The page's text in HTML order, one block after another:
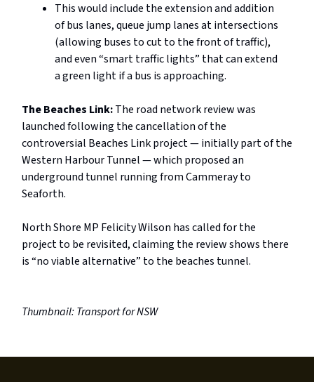
This would include the extension and addition
of bus lanes, queue jump lanes at intersections
(allowing buses to cut to the front of traffic),
and even “smart traffic lights” that can extend
a green light if a bus is approaching.
The Beaches Link:The road network review was
launched following the cancellation of the
controversial Beaches Link project — initially part of the
Western Harbour Tunnel — which proposed an
underground tunnel running from Cammeray to
Seaforth.
North Shore MP Felicity Wilson has called for the
project to be revisited, claiming the review shows there
is “no viable alternative” to the beaches tunnel.
Thumbnail: Transport for NSW